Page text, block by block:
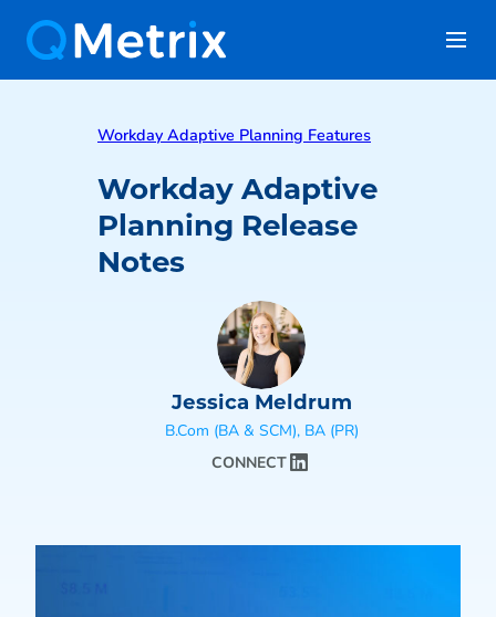
Workday Adaptive Planning Features
Workday Adaptive
Planning Release
Notes
Jessica Meldrum
B.Com (BA & SCM), BA (PR)
CONNECT